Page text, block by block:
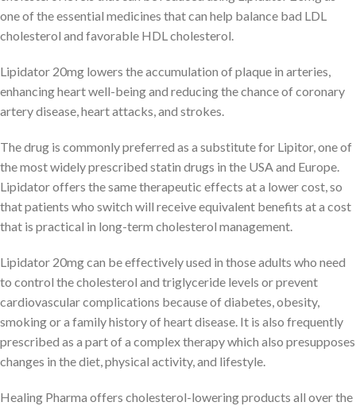
one of the essential medicines that can help balance bad LDL
cholesterol and favorable HDL cholesterol.
Lipidator 20mg lowers the accumulation of plaque in arteries,
enhancing heart well-being and reducing the chance of coronary
artery disease, heart attacks, and strokes.
The drug is commonly preferred as a substitute for Lipitor, one of
the most widely prescribed statin drugs in the USA and Europe.
Lipidator offers the same therapeutic effects at a lower cost, so
that patients who switch will receive equivalent benefits at a cost
that is practical in long-term cholesterol management.
Lipidator 20mg can be effectively used in those adults who need
to control the cholesterol and triglyceride levels or prevent
cardiovascular complications because of diabetes, obesity,
smoking or a family history of heart disease. It is also frequently
prescribed as a part of a complex therapy which also presupposes
changes in the diet, physical activity, and lifestyle.
Healing Pharma offers cholesterol-lowering products all over the